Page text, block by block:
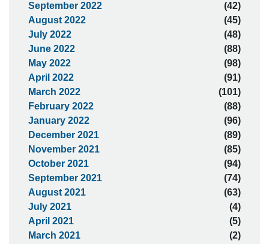
September 2022
(42)
August 2022
(45)
July 2022
(48)
June 2022
(88)
May 2022
(98)
April 2022
(91)
March 2022
(101)
February 2022
(88)
January 2022
(96)
December 2021
(89)
November 2021
(85)
October 2021
(94)
September 2021
(74)
August 2021
(63)
July 2021
(4)
April 2021
(5)
March 2021
(2)